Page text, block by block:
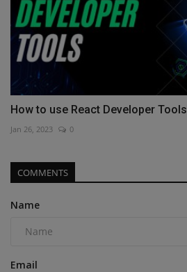
How to use React Developer Tools
Jan 26, 2023 0
COMMENTS
Name
Email